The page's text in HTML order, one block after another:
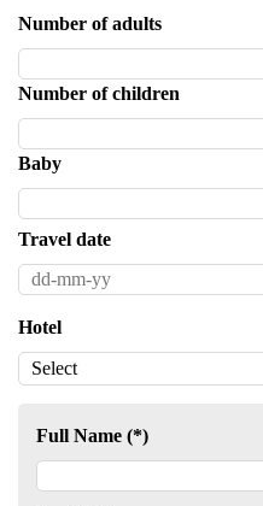
Number of adults
Number of children
Baby
Travel date
Hotel
Full Name (*)